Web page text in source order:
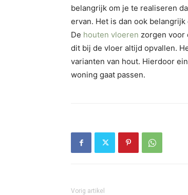
belangrijk om je te realiseren
ervan. Het is dan ook
De houten vloeren zorgen voor
dit bij de vloer altijd opvallen.
varianten van hout. Hierdoor
woning gaat passen.
Vorig artikel